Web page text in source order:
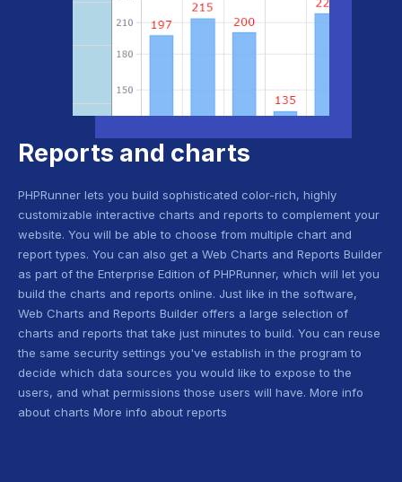
Reports and charts
PHPRunner lets you build sophisticated color-rich, highly
customizable interactive charts and reports to complement your
website. You will be able to choose from multiple chart and
report types. You can also get a Web Charts and Reports Builder
as part of the Enterprise Edition of PHPRunner, which will let you
build the charts and reports online. Just like in the software,
Web Charts and Reports Builder offers a large selection of
charts and reports that take just minutes to build. You can reuse
the same security settings you've establish in the program to
decide which data sources you would like to expose to the
users, and what permissions those users will have. More info
about charts More info about reports